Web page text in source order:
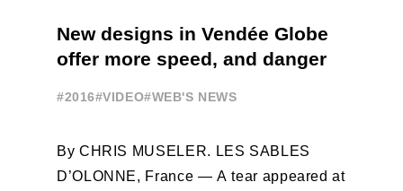
New designs in Vendée Globe
offer more speed, and danger
#2016#VIDEO#WEB'S NEWS
By CHRIS MUSELER. LES SABLES
D’OLONNE, France — A tear appeared at